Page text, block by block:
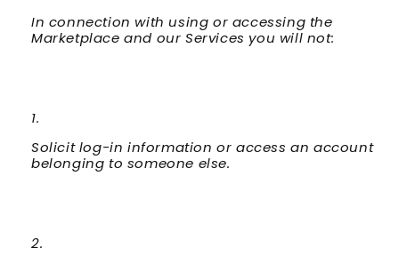
In connection with using or accessing the
Marketplace and our Services you will not:
Solicit log-in information or access an account
belonging to someone else.